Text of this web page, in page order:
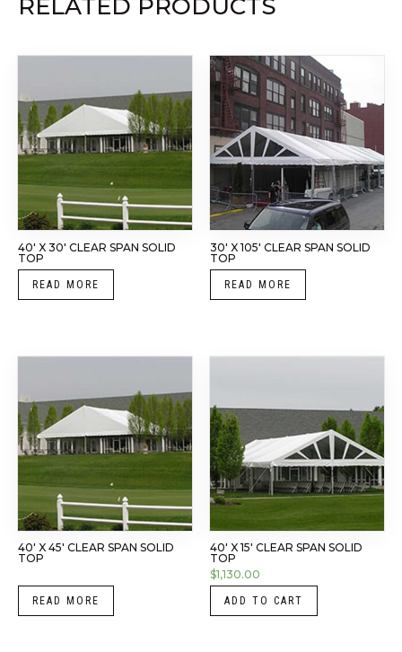
RELATED PRODUCTS
40′ X 30′ CLEAR SPAN SOLID
TOP
READ MORE
30′ X 105′ CLEAR SPAN SOLID
TOP
READ MORE
40′ X 45′ CLEAR SPAN SOLID
TOP
READ MORE
40′ X 15′ CLEAR SPAN SOLID
TOP
$1,130.00
ADD TO CART